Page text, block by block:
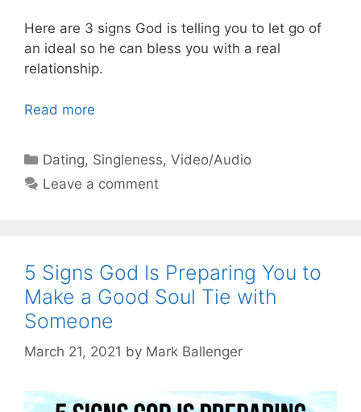
Here are 3 signs God is telling you to let go of
an ideal so he can bless you with a real
relationship.
Read more
Categories
Dating, Singleness,Video/Audio
Leave a comment
5 Signs God Is Preparing You to
Make a Good Soul Tie with
Someone
March 21, 2021 by Mark Ballenger